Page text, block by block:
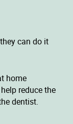
can do it
home
reduce the
dentist.